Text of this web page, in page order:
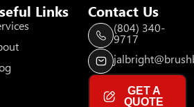
Links Contact Us
(804) 340-
9717
GET A
QUOTE